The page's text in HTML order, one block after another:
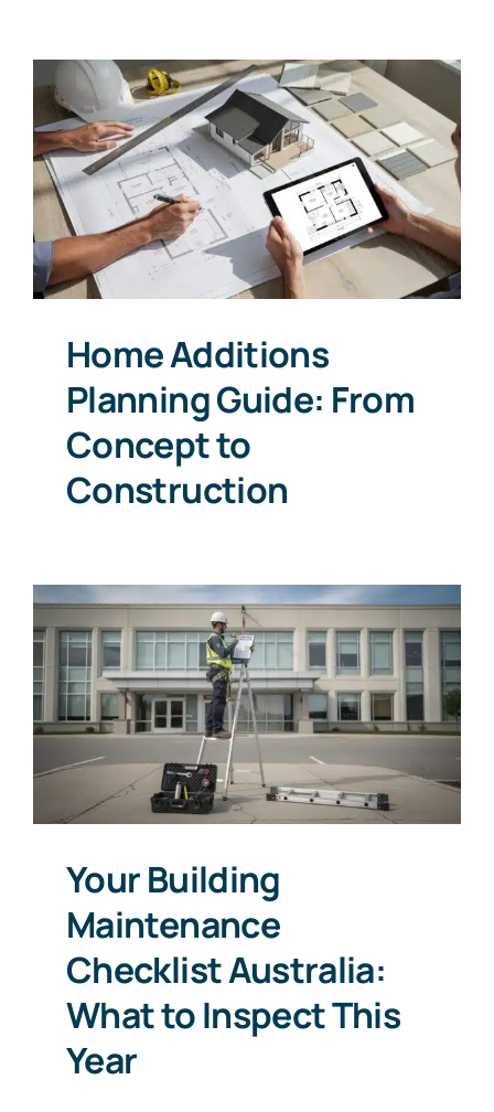
Home Additions
Planning Guide: From
Concept to
Construction
Your Building
Maintenance
Checklist Australia:
What to Inspect This
Year